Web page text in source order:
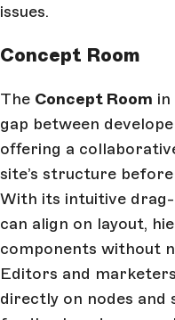
issues.
Concept Room
The Concept Room
gap between
offering a
site’s structure
With its intuitive
can align on layout,
components without
Editors and
directly on nodes